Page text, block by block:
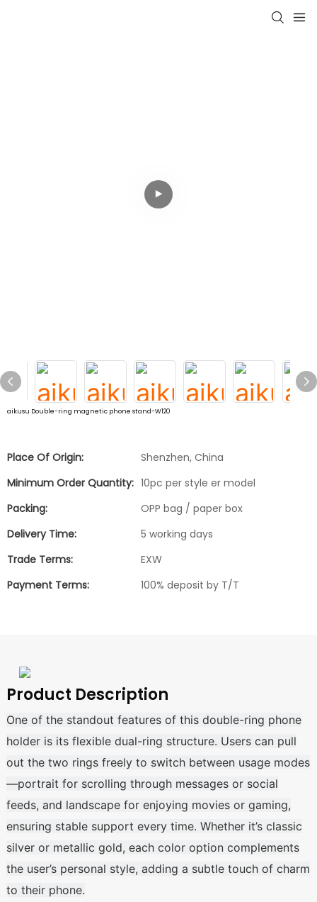
aikusu Double-ring magnetic phone stand-W120
Place Of Origin:
Shenzhen, China
Minimum Order Quantity: 10pc per style er model
Packing:
OPP bag / paper box
Delivery Time:
5 working days
Trade Terms:
EXW
Payment Terms:
100% deposit by T/T
Product Description
One of the standout features of this double-ring phone
holder is its flexible dual-ring structure. Users can pull
out the two rings freely to switch between usage modes
—portrait for scrolling through messages or social
feeds, and landscape for enjoying movies or gaming,
ensuring stable support every time. Whether it’s classic
silver or metallic gold, each color option complements
the user’s personal style, adding a subtle touch of charm
to their phone.